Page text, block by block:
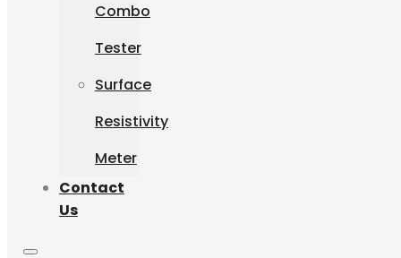
Combo
Tester
Surface
Resistivity
Meter
Contact
Us